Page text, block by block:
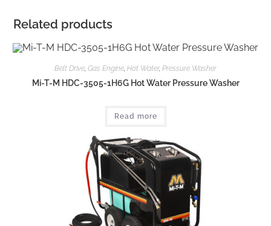
Related products
Belt Drive, Gas Engine, Hot Water, Pressure Washer
Mi-T-M HDC-3505-1H6G Hot Water Pressure Washer
Read more